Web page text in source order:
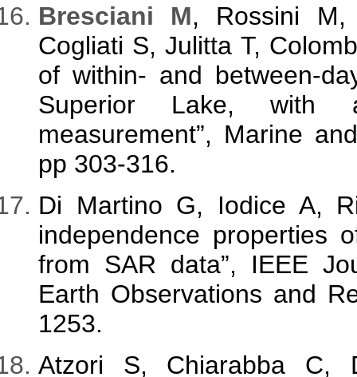
Bresciani M, Rossini
Cogliati S, Julitta T,
of within- and between-
Superior Lake, with a
measurement”, Marine
pp 303-316.
Di Martino G, Iodice A,
independence properties
from SAR data”, IEEE
Earth Observations and
1253.
Atzori S, Chiarabba